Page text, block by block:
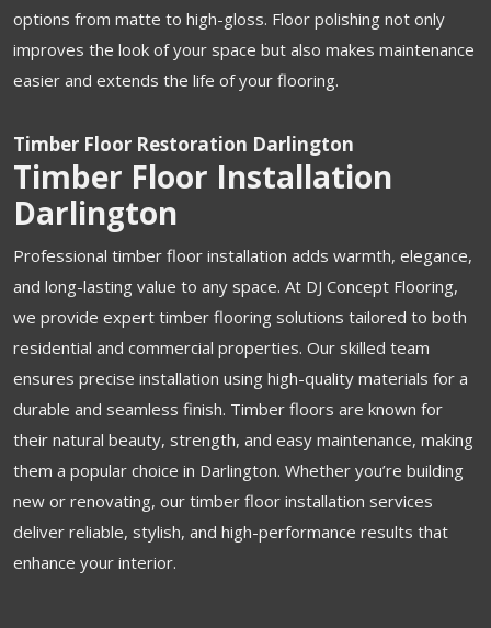
options from matte to high-gloss. Floor polishing not only
improves the look of your space but also makes maintenance
easier and extends the life of your flooring.
Timber Floor Restoration Darlington
Timber Floor Installation
Darlington
Professional timber floor installation adds warmth, elegance,
and long-lasting value to any space. At DJ Concept Flooring,
we provide expert timber flooring solutions tailored to both
residential and commercial properties. Our skilled team
ensures precise installation using high-quality materials for a
durable and seamless finish. Timber floors are known for
their natural beauty, strength, and easy maintenance, making
them a popular choice in Darlington. Whether you’re building
new or renovating, our timber floor installation services
deliver reliable, stylish, and high-performance results that
enhance your interior.